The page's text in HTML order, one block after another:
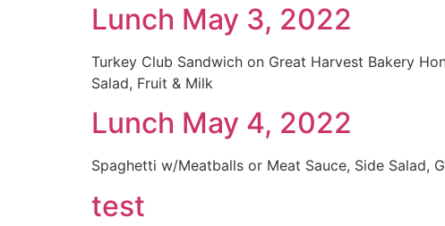
Lunch May 3, 2022
Turkey Club Sandwich on Great Harvest Bakery
Salad, Fruit & Milk
Lunch May 4, 2022
Spaghetti w/Meatballs or Meat Sauce, Side Salad,
test